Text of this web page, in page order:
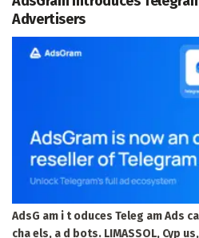
Advertisers
AdsG am i t oduces Teleg am Ads
cha els, a d bots. LIMASSOL, Cyp